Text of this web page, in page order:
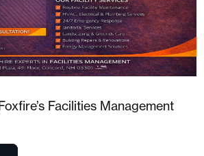
Facilities Management